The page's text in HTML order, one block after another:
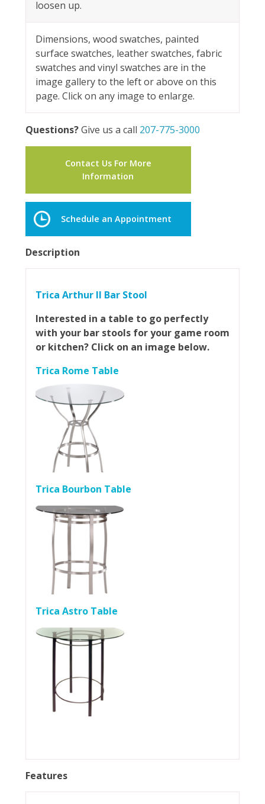
loosen up.
Dimensions, wood swatches, painted
surface swatches, leather swatches, fabric
swatches and vinyl swatches are in the
image gallery to the left or above on this
page. Click on any image to enlarge.
Questions?Give us a call 207-775-3000
Contact Us For More
Information
Schedule an Appointment
Description
Trica Arthur II Bar Stool
Interested in a table to go perfectly
with your bar stools for your game room
or kitchen? Click on an image below.
Trica Rome Table
Trica Bourbon Table
Trica Astro Table
Features